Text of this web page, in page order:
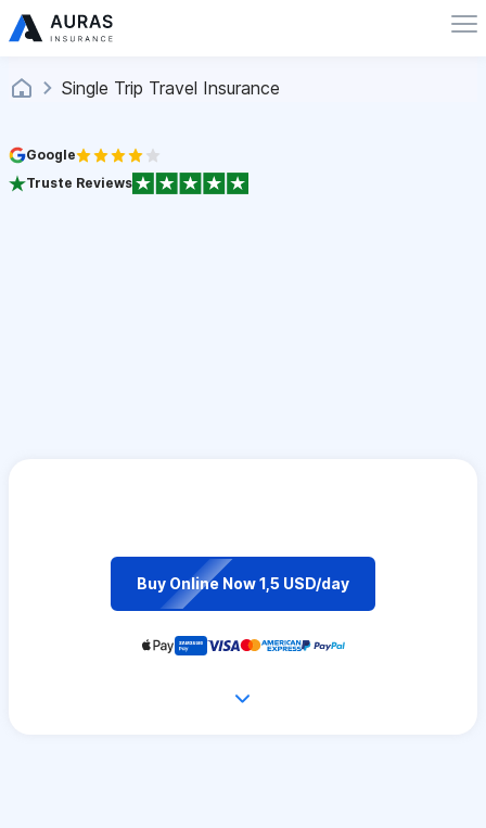
Single Trip Travel Insurance
Google
Truste Reviews
Buy Online Now 1,5 USD/day